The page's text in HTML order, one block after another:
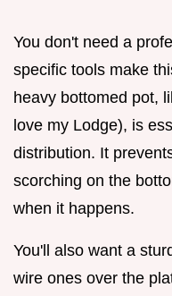
You don't need a
specific tools make
heavy bottomed pot,
love my Lodge), is
distribution. It
scorching on the
when it happens.
You'll also want a
wire ones over the